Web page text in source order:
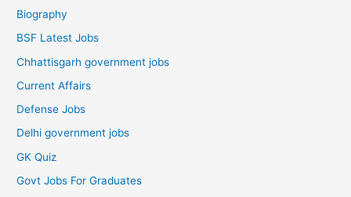
Biography
BSF Latest Jobs
Chhattisgarh government jobs
Current Affairs
Defense Jobs
Delhi government jobs
GK Quiz
Govt Jobs For Graduates